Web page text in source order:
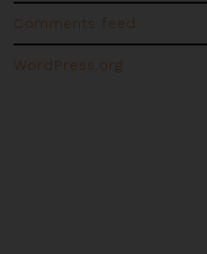
Comments feed
WordPress.org